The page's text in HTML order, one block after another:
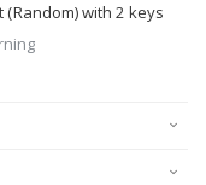
with 2 keys